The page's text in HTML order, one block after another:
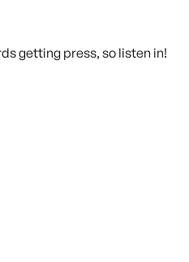
getting press, so listen in!